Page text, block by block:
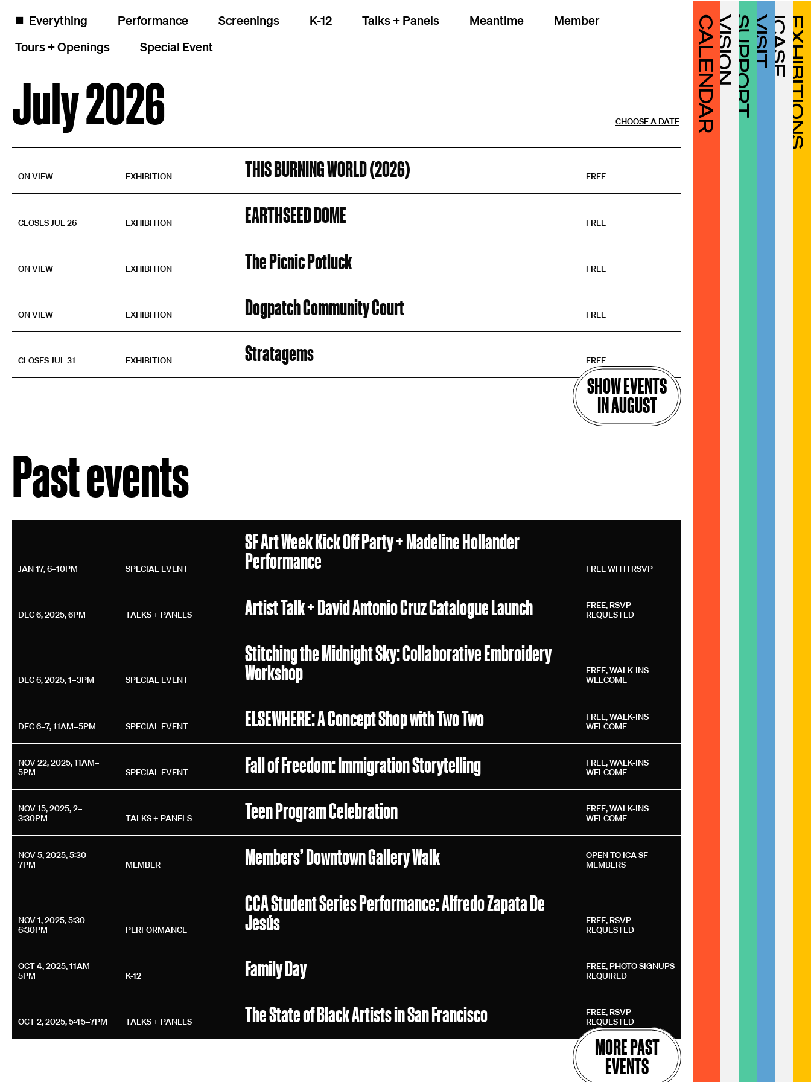
CALENDARVISIONSUPPORTVISITICASFEXHIBITIONS
◼️ Everything Performance Screenings K-12 Talks + Panels Meantime
Member
Tours + Openings
Special Event
July 2026 CHOOSE A DATE
ON VIEW EXHIBITION THIS BURNING WORLD (2026) FREE
CLOSES JUL 26 EXHIBITION EARTHSEED DOME FREE
ON VIEW EXHIBITION The Picnic Potluck FREE
ON VIEW EXHIBITION Dogpatch Community Court FREE
CLOSES JUL 31 EXHIBITION Stratagems FREE
SHOW EVENTS
IN AUGUST
Past events
JAN 17, 6–10PM SPECIAL EVENT
SF Art Week Kick Off Party + Madeline Hollander
Performance
FREE WITH RSVP
DEC 6, 2025, 6PM TALKS + PANELS Artist Talk + David Antonio Cruz Catalogue Launch
FREE, RSVP
REQUESTED
DEC 6, 2025, 1–3PM SPECIAL EVENT
Stitching the Midnight Sky: Collaborative Embroidery
Workshop
FREE, WALK-INS
WELCOME
DEC 6–7, 11AM–5PM SPECIAL EVENT ELSEWHERE: A Concept Shop with Two Two
FREE, WALK-INS
WELCOME
NOV 22, 2025, 11AM–
5PM
SPECIAL EVENT Fall of Freedom: Immigration Storytelling
FREE, WALK-INS
WELCOME
NOV 15, 2025, 2–
3:30PM
TALKS + PANELS Teen Program Celebration
FREE, WALK-INS
WELCOME
NOV 5, 2025, 5:30–
7PM
MEMBER Members’ Downtown Gallery Walk
OPEN TO ICA SF
MEMBERS
NOV 1, 2025, 5:30–
6:30PM
PERFORMANCE
CCA Student Series Performance: Alfredo Zapata De
Jesús
FREE, RSVP
REQUESTED
OCT 4, 2025, 11AM–
5PM
K-12 Family Day
FREE, PHOTO SIGNUPS
REQUIRED
OCT 2, 2025, 5:45–7PM TALKS + PANELS The State of Black Artists in San Francisco
FREE, RSVP
REQUESTED
MORE PAST
EVENTS